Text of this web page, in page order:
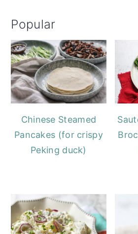
Popular
Chinese Steamed
Pancakes (for crispy
Peking duck)